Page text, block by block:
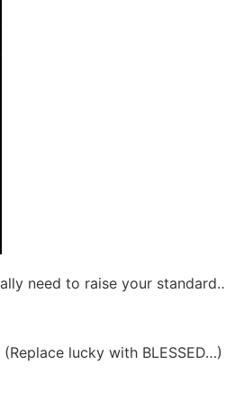
need to raise your
lucky with